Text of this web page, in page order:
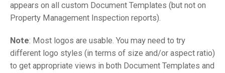
appears on all custom Document Templates (but not on
Property Management Inspection reports).
Note: Most logos are usable. You may need to try
different logo styles (in terms of size and/or aspect ratio)
to get appropriate views in both Document Templates and